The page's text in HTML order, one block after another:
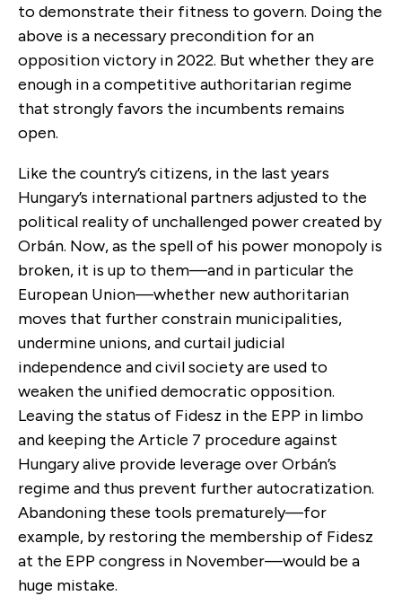
to demonstrate their fitness to govern. Doing the
above is a necessary precondition for an
opposition victory in 2022. But whether they are
enough in a competitive authoritarian regime
that strongly favors the incumbents remains
open.
Like the country’s citizens, in the last years
Hungary’s international partners adjusted to the
political reality of unchallenged power created by
Orbán. Now, as the spell of his power monopoly is
broken, it is up to them—and in particular the
European Union—whether new authoritarian
moves that further constrain municipalities,
undermine unions, and curtail judicial
independence and civil society are used to
weaken the unified democratic opposition.
Leaving the status of Fidesz in the EPP in limbo
and keeping the Article 7 procedure against
Hungary alive provide leverage over Orbán’s
regime and thus prevent further autocratization.
Abandoning these tools prematurely—for
example, by restoring the membership of Fidesz
at the EPP congress in November—would be a
huge mistake.